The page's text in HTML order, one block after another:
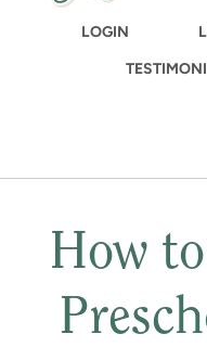
LOGIN
How